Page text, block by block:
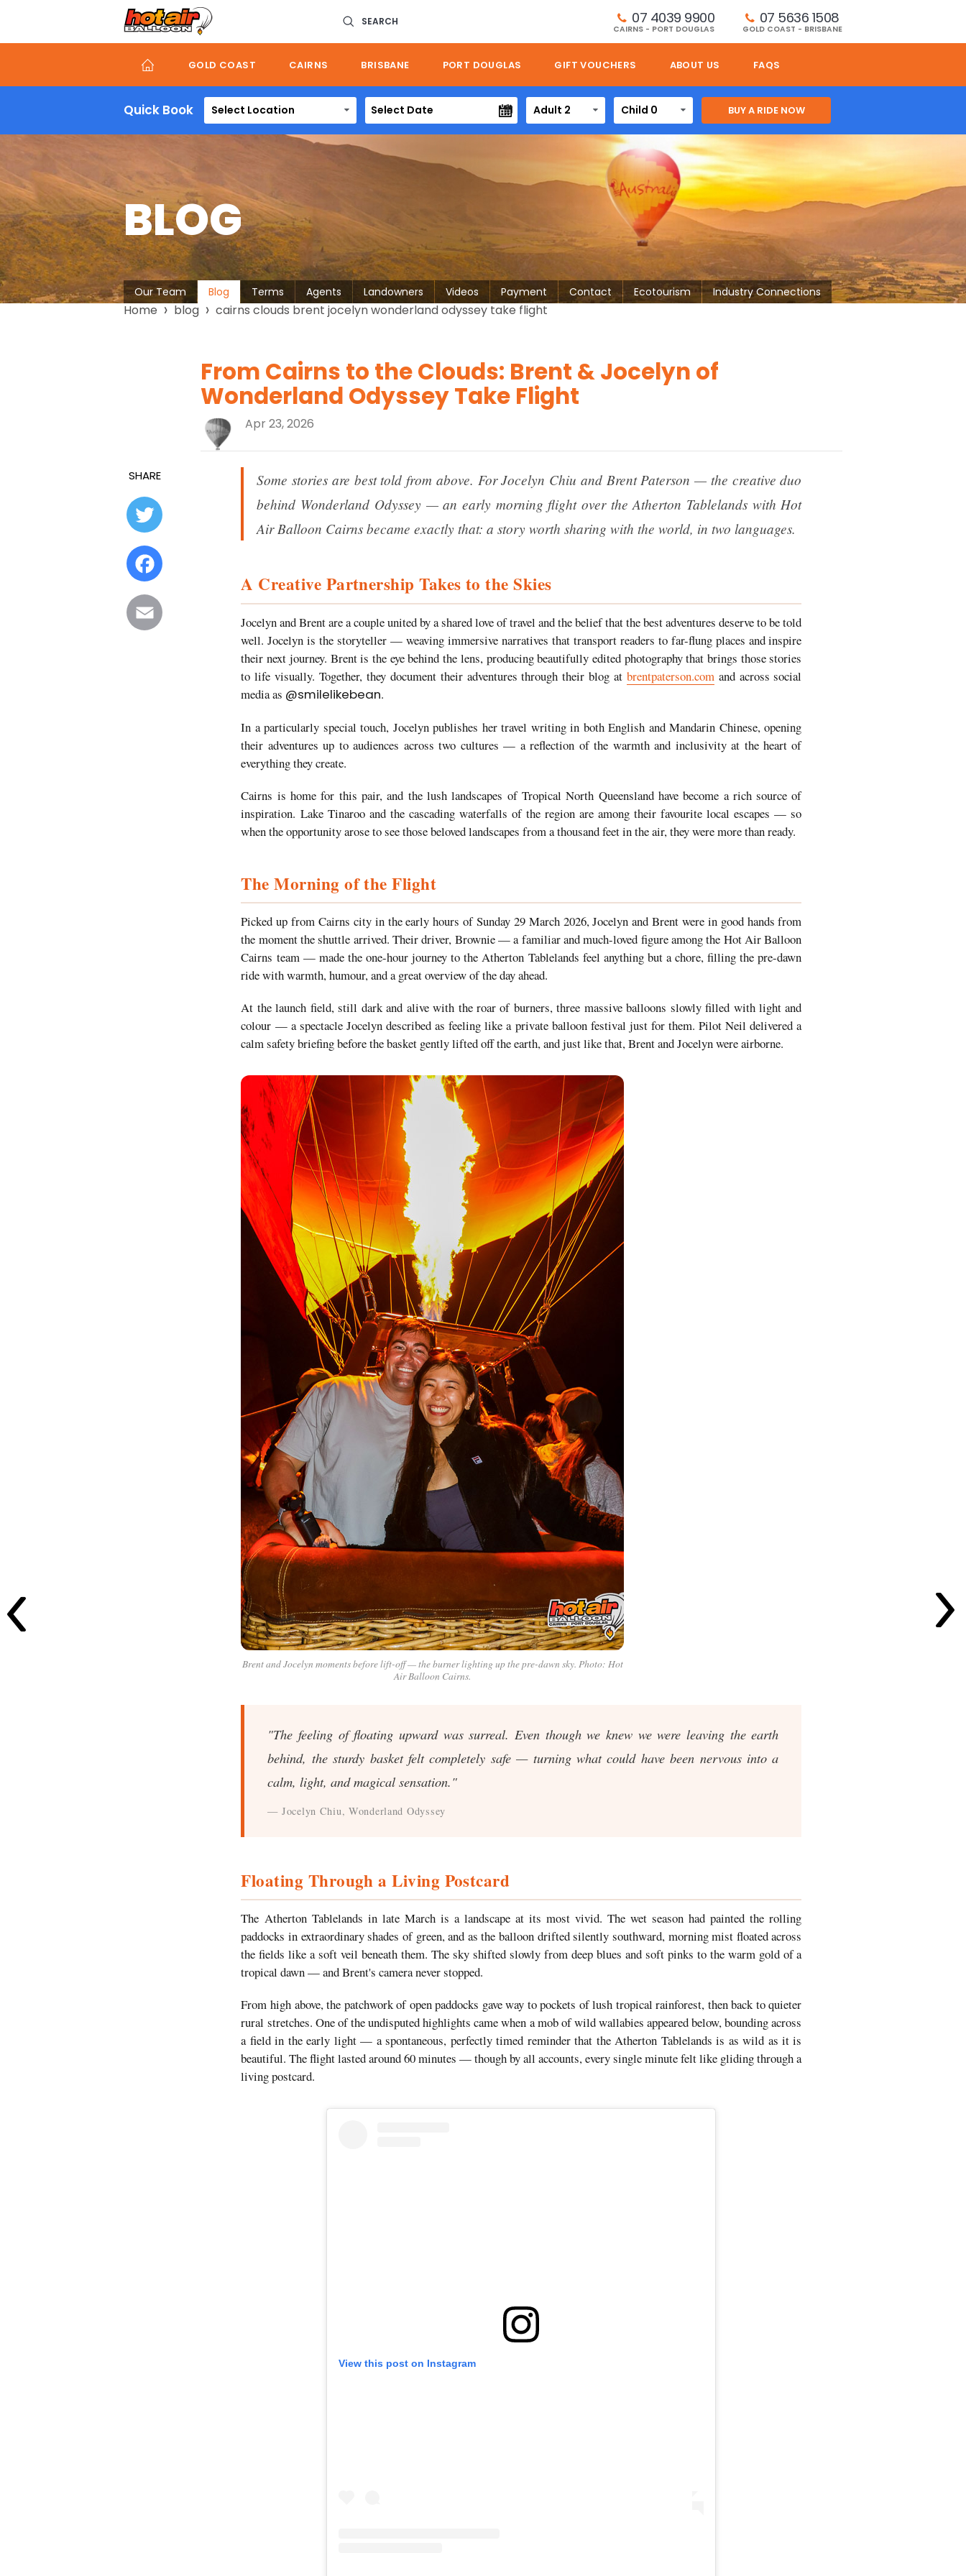
SEARCH 07 4039 9900
CAIRNS - PORT DOUGLAS
07 5636 1508
GOLD COAST - BRISBANE
GOLD COAST CAIRNS BRISBANE PORT DOUGLAS GIFT VOUCHERS ABOUT US FAQS
Quick Book Select Location Adult 2 Child 0
BLOG
About
Our Team Blog Terms Agents Landowners Videos Payment Contact Ecotourism Industry Connections
Breadcrumb
Home blog cairns clouds brent jocelyn wonderland odyssey take flight
From Cairns to the Clouds: Brent & Jocelyn of
Wonderland Odyssey Take Flight
Apr 23, 2026
SHARE
Some stories are best told from above. For Jocelyn Chiu and Brent Paterson — the creative duo
behind Wonderland Odyssey — an early morning flight over the Atherton Tablelands with Hot
Air Balloon Cairns became exactly that: a story worth sharing with the world, in two languages.
A Creative Partnership Takes to the Skies
Jocelyn and Brent are a couple united by a shared love of travel and the belief that the best adventures deserve to be told
well. Jocelyn is the storyteller — weaving immersive narratives that transport readers to far-flung places and inspire
their next journey. Brent is the eye behind the lens, producing beautifully edited photography that brings those stories
to life visually. Together, they document their adventures through their blog at brentpaterson.com and across social
media as @smilelikebean.
In a particularly special touch, Jocelyn publishes her travel writing in both English and Mandarin Chinese, opening
their adventures up to audiences across two cultures — a reflection of the warmth and inclusivity at the heart of
everything they create.
Cairns is home for this pair, and the lush landscapes of Tropical North Queensland have become a rich source of
inspiration. Lake Tinaroo and the cascading waterfalls of the region are among their favourite local escapes — so
when the opportunity arose to see those beloved landscapes from a thousand feet in the air, they were more than ready.
The Morning of the Flight
Picked up from Cairns city in the early hours of Sunday 29 March 2026, Jocelyn and Brent were in good hands from
the moment the shuttle arrived. Their driver, Brownie — a familiar and much-loved figure among the Hot Air Balloon
Cairns team — made the one-hour journey to the Atherton Tablelands feel anything but a chore, filling the pre-dawn
ride with warmth, humour, and a great overview of the day ahead.
At the launch field, still dark and alive with the roar of burners, three massive balloons slowly filled with light and
colour — a spectacle Jocelyn described as feeling like a private balloon festival just for them. Pilot Neil delivered a
calm safety briefing before the basket gently lifted off the earth, and just like that, Brent and Jocelyn were airborne.
Brent and Jocelyn moments before lift-off — the burner lighting up the pre-dawn sky. Photo: Hot
Air Balloon Cairns.
"The feeling of floating upward was surreal. Even though we knew we were leaving the earth
behind, the sturdy basket felt completely safe — turning what could have been nervous into a
calm, light, and magical sensation."
— Jocelyn Chiu, Wonderland Odyssey
Floating Through a Living Postcard
The Atherton Tablelands in late March is a landscape at its most vivid. The wet season had painted the rolling
paddocks in extraordinary shades of green, and as the balloon drifted silently southward, morning mist floated across
the fields like a soft veil beneath them. The sky shifted slowly from deep blues and soft pinks to the warm gold of a
tropical dawn — and Brent's camera never stopped.
From high above, the patchwork of open paddocks gave way to pockets of lush tropical rainforest, then back to quieter
rural stretches. One of the undisputed highlights came when a mob of wild wallabies appeared below, bounding across
a field in the early light — a spontaneous, perfectly timed reminder that the Atherton Tablelands is as wild as it is
beautiful. The flight lasted around 60 minutes — though by all accounts, every single minute felt like gliding through a
living postcard.
View this post on Instagram